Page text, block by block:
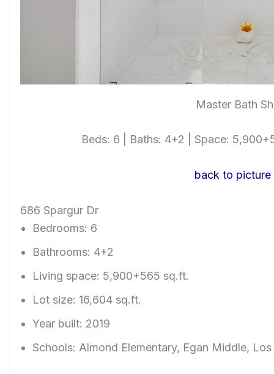
Master Bath
Beds: 6 | Baths: 4+2 | Space:
back to picture
686 Spargur Dr
Bedrooms: 6
Bathrooms: 4+2
Living space: 5,900+565 sq.ft.
Lot size: 16,604 sq.ft.
Year built: 2019
Schools: Almond Elementary, Egan Middle,